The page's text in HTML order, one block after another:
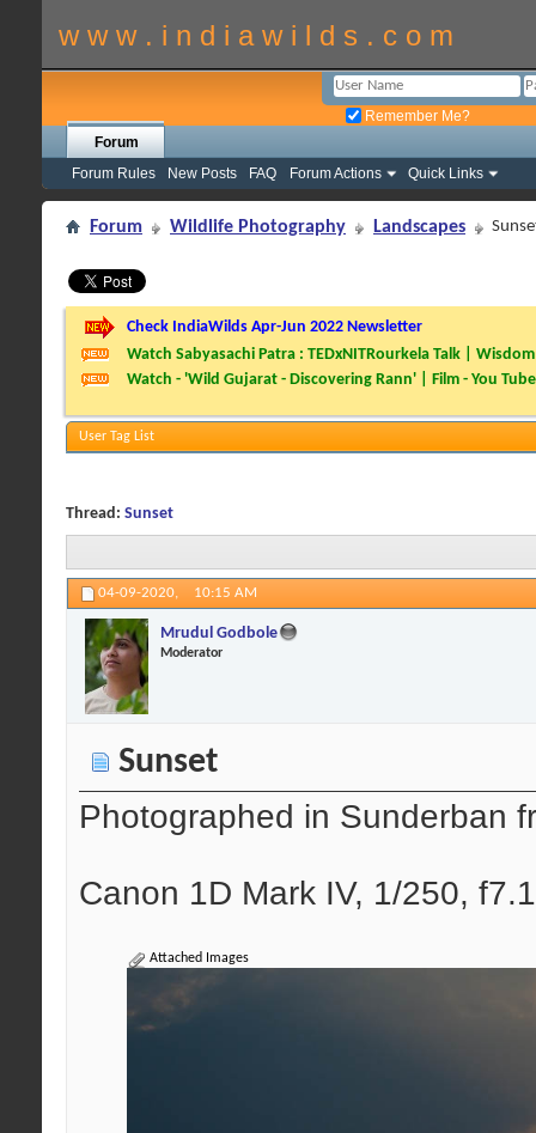
w w w . i n d i a w i l d s . c o m
Remember Me?
Forum
Forum Rules
New Posts FAQ Forum Actions Quick Links
Forum Wildlife Photography Landscapes
Check IndiaWilds Apr-Jun 2022 Newsletter
Watch Sabyasachi Patra : TEDxNITRourkela Talk |
Watch - 'Wild Gujarat - Discovering Rann' | Film - You Tube
User Tag List
Thread: Sunset
04-09-2020, 10:15 AM
Mrudul Godbole
Moderator
Sunset
Photographed in Sunderban
Canon 1D Mark IV, 1/250,
Attached Images